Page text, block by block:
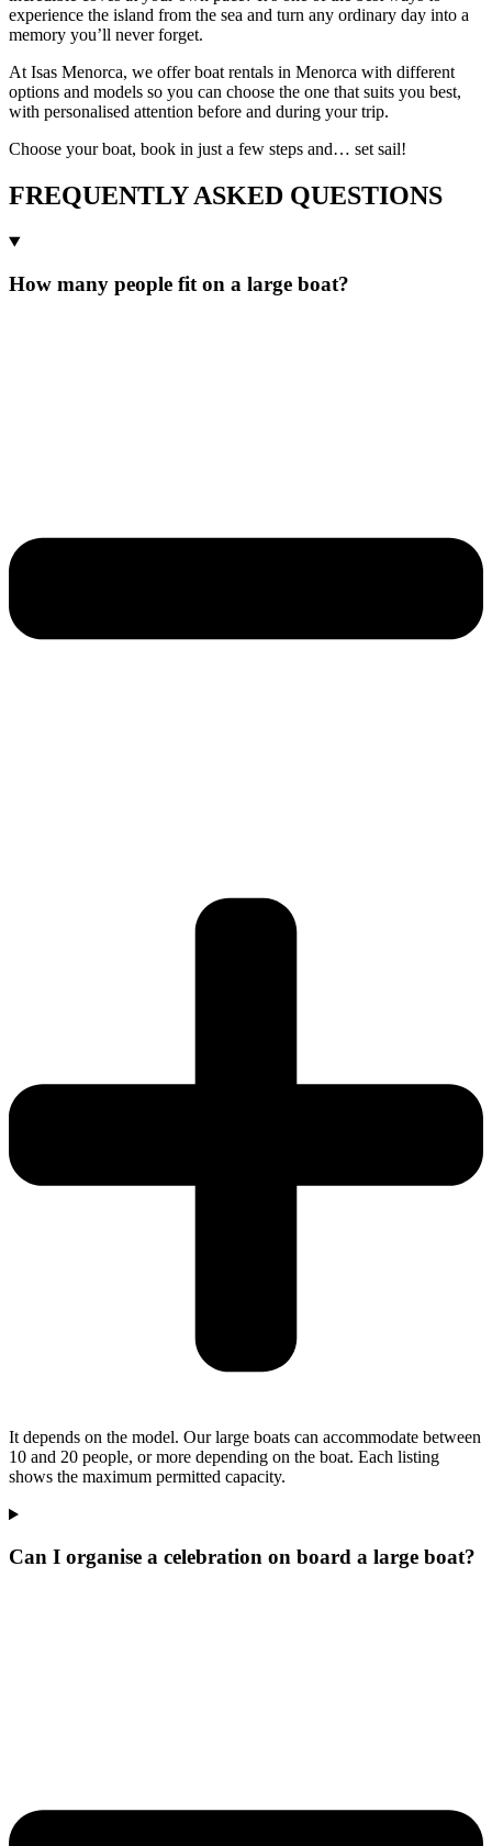
experience the island from the sea and turn any ordinary day into a
memory you’ll never forget.
At Isas Menorca, we offer boat rentals in Menorca with different
options and models so you can choose the one that suits you best,
with personalised attention before and during your trip.
Choose your boat, book in just a few steps and… set sail!
FREQUENTLY ASKED QUESTIONS
How many people fit on a large boat?
It depends on the model. Our large boats can accommodate between
10 and 20 people, or more depending on the boat. Each listing
shows the maximum permitted capacity.
Can I organise a celebration on board a large boat?